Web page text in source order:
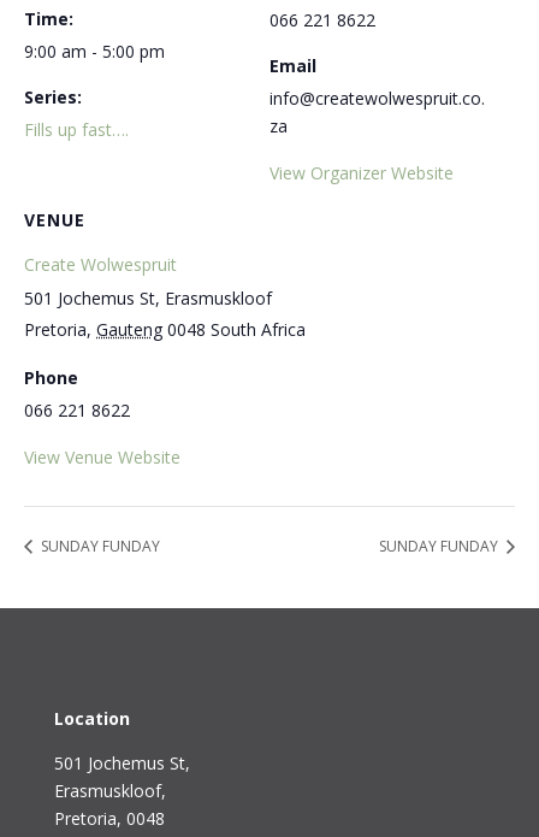
Time:
9:00 am - 5:00 pm
Series:
Fills up fast….
VENUE
Create Wolwespruit
501 Jochemus St, Erasmuskloof
Pretoria, Gauteng 0048 South Africa
Phone
066 221 8622
View Venue Website
066 221 8622
Email
info@createwolwespruit.co.
za
View Organizer Website
SUNDAY FUNDAY SUNDAY FUNDAY
Location
501 Jochemus St,
Erasmuskloof,
Pretoria, 0048